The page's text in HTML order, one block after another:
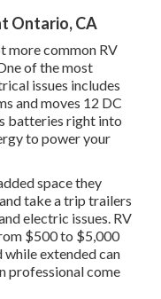
Ontario, CA
more common RV
of the most
issues includes
and moves 12 DC
batteries right into
to power your
space they
take a trip trailers
electric issues. RV
$500 to $5,000
while extended can
professional come